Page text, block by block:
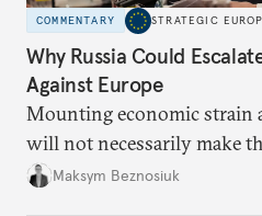
COMMENTARY STRATEGIC
Why Russia Could
Against Europe
Mounting economic strain
will not necessarily make
dangerous. They could
Maksym Beznosiuk